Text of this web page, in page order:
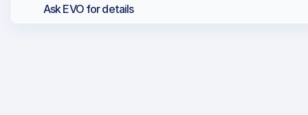
Ask EVO for details